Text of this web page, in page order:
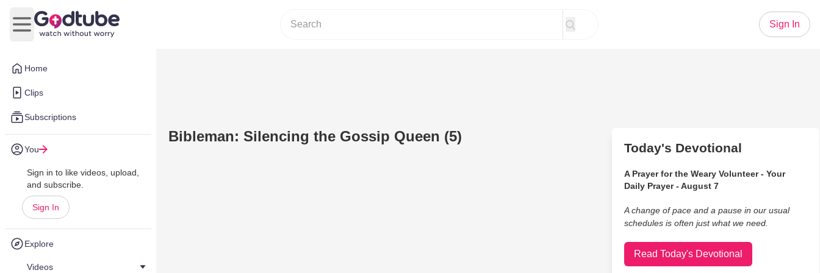
Home
Clips
Subscriptions
You
Sign in to like videos, upload,
and subscribe.
Sign In
Explore
Videos
Open main menu
Sign In
Bibleman: Silencing the Gossip Queen (5)
Today's Devotional
A Prayer for the Weary Volunteer - Your
Daily Prayer - August 7
A change of pace and a pause in our usual
schedules is often just what we need.
Read Today's Devotional